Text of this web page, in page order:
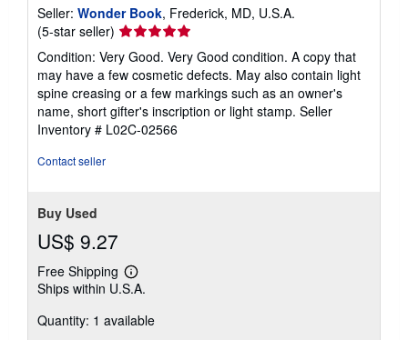
Seller: Wonder Book, Frederick, MD, U.S.A.
(5-star seller) Seller
rating
5
out
of
5
stars
Condition: Very Good. Very Good condition. A copy that
may have a few cosmetic defects. May also contain light
spine creasing or a few markings such as an owner's
name, short gifter's inscription or light stamp. Seller
Inventory # L02C-02566
Contact seller
Buy Used
US$ 9.27
Free Shipping
Learn
more
shipping
Ships within U.S.A.
Quantity: 1 available